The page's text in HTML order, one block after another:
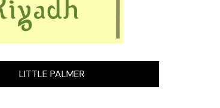
LITTLE PALMER